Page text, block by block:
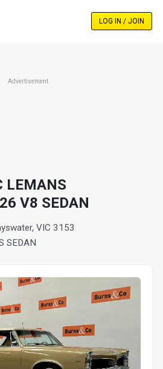
LOG IN / JOIN
Advertisement
LEMANS
V8 SEDAN
VIC 3153
SEDAN